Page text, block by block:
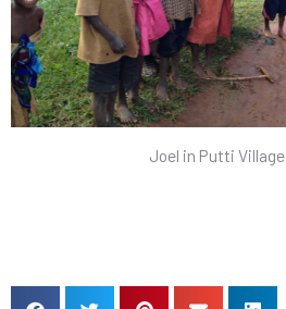
Joel in Putti Village